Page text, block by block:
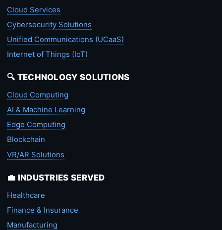
Cloud Services
Cybersecurity Solutions
Unified Communications (UCaaS)
Internet of Things (IoT)
🔍 TECHNOLOGY SOLUTIONS
Cloud Computing
AI & Machine Learning
Edge Computing
Blockchain
VR/AR Solutions
💼 INDUSTRIES SERVED
Healthcare
Finance & Insurance
Manufacturing